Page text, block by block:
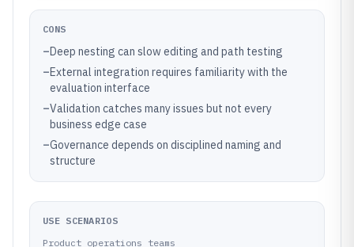
CONS
–Deep nesting can slow editing and path testing
–External integration requires familiarity with the
evaluation interface
–Validation catches many issues but not every
business edge case
–Governance depends on disciplined naming and
structure
USE SCENARIOS
Product operations teams